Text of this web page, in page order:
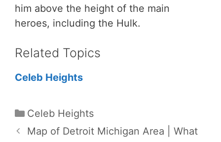
him above the height of the main
heroes, including the Hulk.
Related Topics
Celeb Heights
Categories
Celeb Heights
Map of Detroit Michigan Area | What